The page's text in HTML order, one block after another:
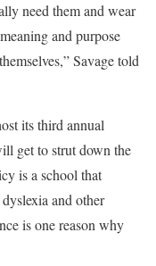
need them and wear
and purpose
Savage told
its third annual
get to strut down the
is a school that
and other
is one reason why